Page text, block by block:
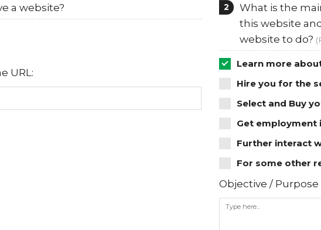
a website?
URL:
2
What is the
this website
website to do?
Learn more
Hire you for the
Select and Buy
Get employment
Further interact
For some other
Objective / Purpose